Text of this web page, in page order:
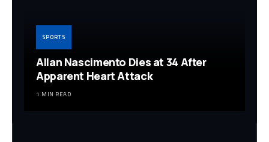
SPORTS
Allan Nascimento Dies at 34 After
Apparent Heart Attack
1 MIN READ